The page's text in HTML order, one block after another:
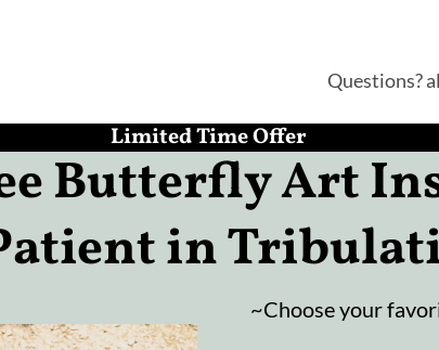
Questions?
Limited Time Offer
Butterfly Art
in
~Choose your